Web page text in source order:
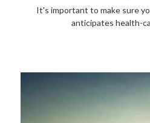
It's important to make sure
anticipates health-